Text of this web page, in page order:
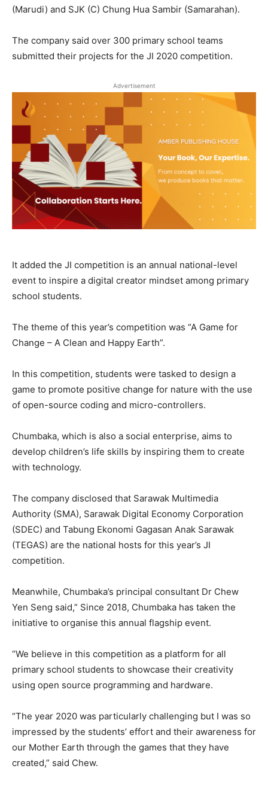
(Marudi) and SJK (C) Chung Hua Sambir (Samarahan).
The company said over 300 primary school teams
submitted their projects for the JI 2020 competition.
Advertisement
It added the JI competition is an annual national-level
event to inspire a digital creator mindset among primary
school students.
The theme of this year’s competition was “A Game for
Change – A Clean and Happy Earth”.
In this competition, students were tasked to design a
game to promote positive change for nature with the use
of open-source coding and micro-controllers.
Chumbaka, which is also a social enterprise, aims to
develop children’s life skills by inspiring them to create
with technology.
The company disclosed that Sarawak Multimedia
Authority (SMA), Sarawak Digital Economy Corporation
(SDEC) and Tabung Ekonomi Gagasan Anak Sarawak
(TEGAS) are the national hosts for this year’s JI
competition.
Meanwhile, Chumbaka’s principal consultant Dr Chew
Yen Seng said,” Since 2018, Chumbaka has taken the
initiative to organise this annual flagship event.
“We believe in this competition as a platform for all
primary school students to showcase their creativity
using open source programming and hardware.
“The year 2020 was particularly challenging but I was so
impressed by the students’ effort and their awareness for
our Mother Earth through the games that they have
created,” said Chew.